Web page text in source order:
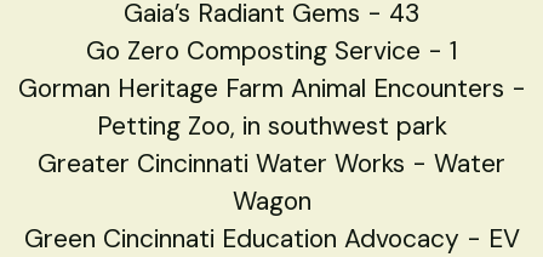
Gaia’s Radiant Gems - 43
Go Zero Composting Service - 1
Gorman Heritage Farm Animal Encounters -
Petting Zoo, in southwest park
Greater Cincinnati Water Works - Water
Wagon
Green Cincinnati Education Advocacy - EV